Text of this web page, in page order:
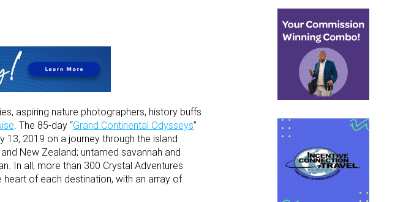
aspiring nature photographers, history buffs
. The 85-day “Grand Continental Odysseys”
2019 on a journey through the island
New Zealand; untamed savannah and
In all, more than 300 Crystal Adventures
of each destination, with an array of